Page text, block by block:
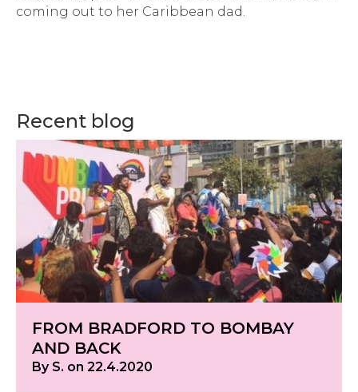
coming out to her Caribbean dad.
Recent blog
FROM BRADFORD TO BOMBAY
AND BACK
By S. on 22.4.2020